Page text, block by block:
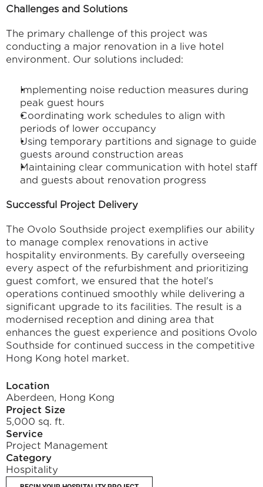
Challenges and Solutions
The primary challenge of this project was
conducting a major renovation in a live hotel
environment. Our solutions included:
Implementing noise reduction measures during
peak guest hours
Coordinating work schedules to align with
periods of lower occupancy
Using temporary partitions and signage to guide
guests around construction areas
Maintaining clear communication with hotel staff
and guests about renovation progress
Successful Project Delivery
The Ovolo Southside project exemplifies our ability
to manage complex renovations in active
hospitality environments. By carefully overseeing
every aspect of the refurbishment and prioritizing
guest comfort, we ensured that the hotel's
operations continued smoothly while delivering a
significant upgrade to its facilities. The result is a
modernised reception and dining area that
enhances the guest experience and positions Ovolo
Southside for continued success in the competitive
Hong Kong hotel market.
Location
Aberdeen, Hong Kong
Project Size
5,000 sq. ft.
Service
Project Management
Category
Hospitality